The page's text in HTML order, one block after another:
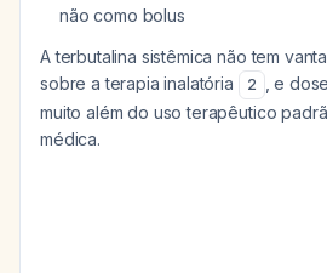
não como bolus
A terbutalina sistêmica não tem
sobre a terapia inalatória
2
, e
muito além do uso terapêutico
médica.